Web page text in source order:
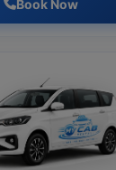
Book Now